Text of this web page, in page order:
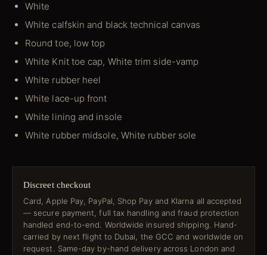
White
White calfskin and black technical canvas
Round toe, low top
White Knit toe cap, White trim side-vamp
White rubber heel
White lace-up front
White lining and insole
White rubber midsole, White rubber sole
Discreet checkout
Card, Apple Pay, PayPal, Shop Pay and Klarna all accepted
— secure payment, full tax handling and fraud protection
handled end-to-end. Worldwide insured shipping. Hand-
carried by next flight to Dubai, the GCC and worldwide on
request. Same-day by-hand delivery across London and